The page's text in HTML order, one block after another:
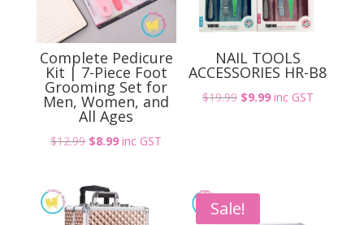
Complete Pedicure
Kit | 7-Piece Foot
Grooming Set for
Men, Women, and
All Ages
$12.99 Original
was:
$12.99.
$8.99Current
$8.99.
inc GST
NAIL TOOLS
ACCESSORIES HR-B8
$19.99 Original
$9.99Current
inc GST
Sale!